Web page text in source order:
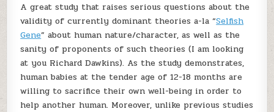
A great study that raises serious questions about the
validity of currently dominant theories a-la “Selfish
Gene” about human nature/character, as well as the
sanity of proponents of such theories (I am looking
at you Richard Dawkins). As the study demonstrates,
human babies at the tender age of 12-18 months are
willing to sacrifice their own well-being in order to
help another human. Moreover, unlike previous studies